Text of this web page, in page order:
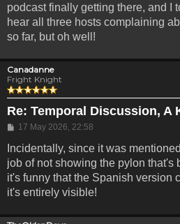
podcast finally getting there, and I
hear all three hosts complaining
so far, but oh well!
Canadanne
Fright Knight
Re: Temporal Discussion, A
Post
17 May 2026, 22:58
Incidentally, since it was
job of not showing the pylon that's
it's funny that the Spanish version
it's entirely visible!